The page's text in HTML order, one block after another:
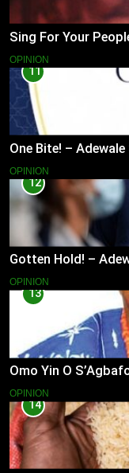
Sing For Your
OPINION
11
One Bite! –
OPINION
12
Gotten Hold! –
OPINION
13
Omo Yin O
OPINION
14